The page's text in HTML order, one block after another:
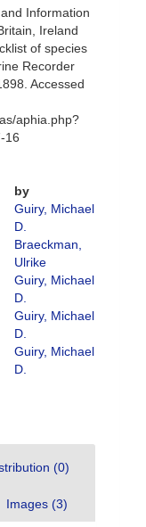
Information
Ireland
of species
Recorder
Accessed
aphia.php?
16
by
Guiry, Michael
D.
Braeckman,
Ulrike
Guiry, Michael
D.
Guiry, Michael
D.
Guiry, Michael
D.
(0)
Images (3)